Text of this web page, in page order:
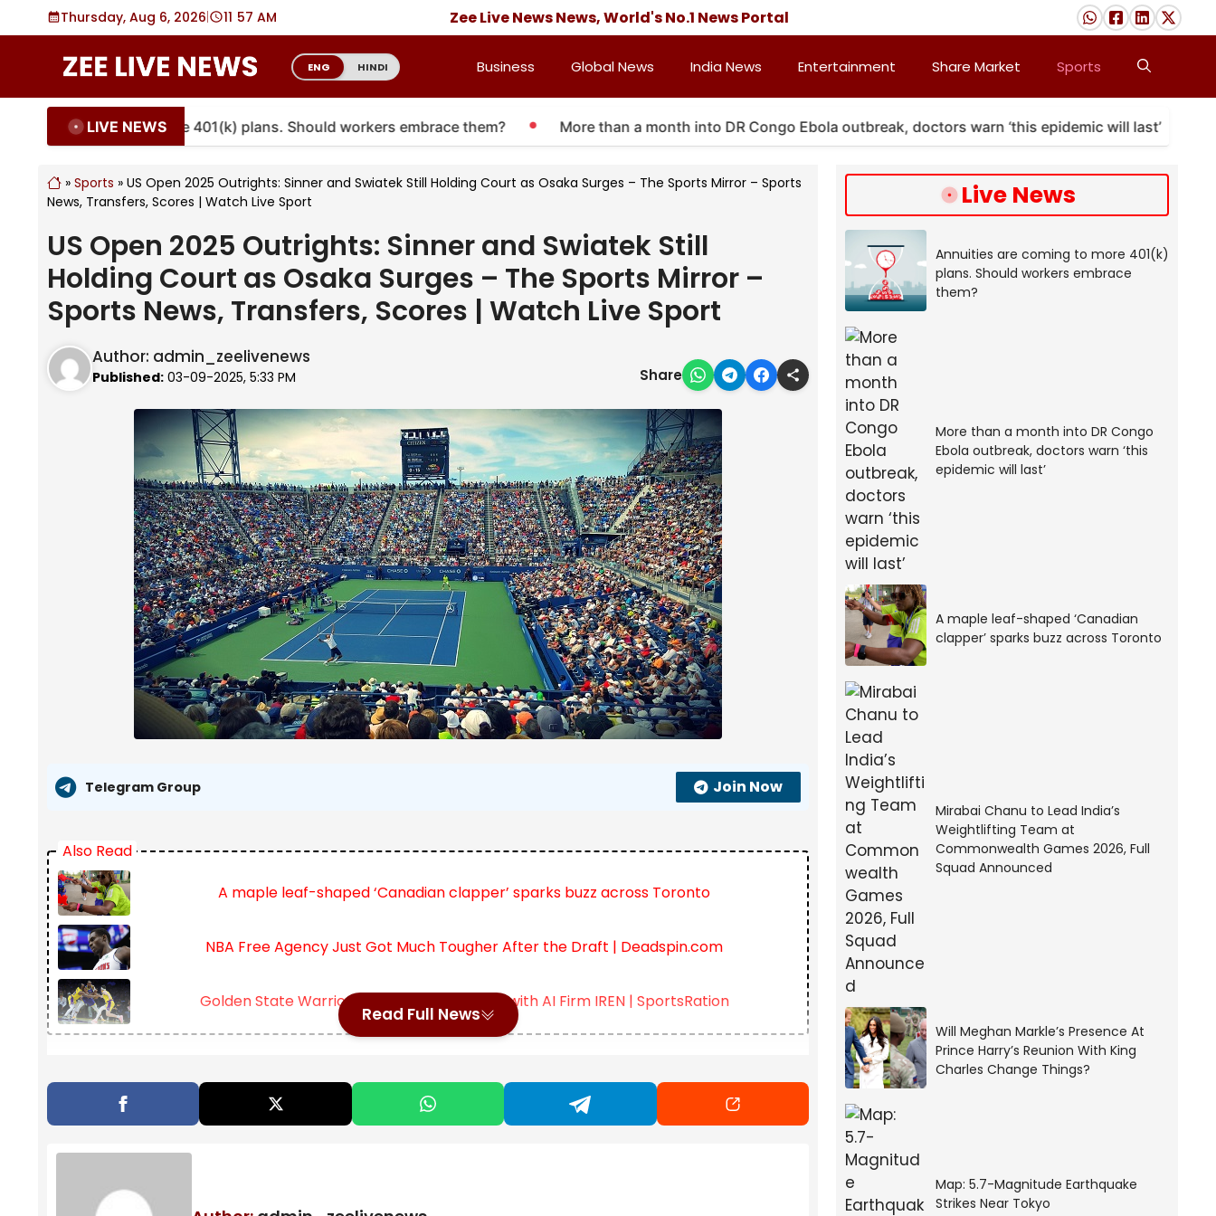
to
Thursday, Aug 6, 2026 11 57 AM Zee Live News News, World's No.1 News Portal
ENG HINDI Business Global News India News Entertainment Share Market Sports
LIVE NEWS
are coming to more 401(k) plans. Should workers embrace them? More than a month into DR Congo Ebola outbreak, doctors warn ‘this epidemic will last’
» Sports » US Open 2025 Outrights: Sinner and Swiatek Still Holding Court as Osaka Surges – The Sports Mirror – Sports
News, Transfers, Scores | Watch Live Sport
US Open 2025 Outrights: Sinner and Swiatek Still
Holding Court as Osaka Surges – The Sports Mirror –
Sports News, Transfers, Scores | Watch Live Sport
Author: admin_zeelivenews
Published: 03-09-2025, 5:33 PM Share
Telegram Group Join Now
Also Read
A maple leaf-shaped ‘Canadian clapper’ sparks buzz across Toronto
NBA Free Agency Just Got Much Tougher After the Draft | Deadspin.com
Golden State Warriors sign Multi-Year Deal with AI Firm IREN | SportsRation
outright betting markets reflect this tightening field, with clear favorites emerging on both the men’s and
women’s sides. Jannik Sinner and Iga Swiatek continue to hold the top spots, showing minimal signs of
weakness in early rounds.
week has forced bookmakers to reevaluate her position. Odds continue to move with each session, but the
Read Full News
Live News
Annuities are coming to more 401(k)
plans. Should workers embrace
them?
More than a month into DR Congo
Ebola outbreak, doctors warn ‘this
epidemic will last’
A maple leaf-shaped ‘Canadian
clapper’ sparks buzz across Toronto
Mirabai Chanu to Lead India’s
Weightlifting Team at
Commonwealth Games 2026, Full
Squad Announced
Will Meghan Markle’s Presence At
Prince Harry’s Reunion With King
Charles Change Things?
Map: 5.7-Magnitude Earthquake
Strikes Near Tokyo